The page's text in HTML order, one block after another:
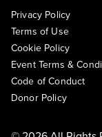
Privacy Policy
Terms of Use
Cookie Policy
Event Terms &
Code of Conduct
Donor Policy